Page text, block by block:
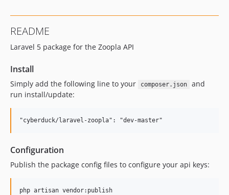
README
Laravel 5 package for the Zoopla API
Install
Simply add the following line to your composer.json
and
run install/update:
Configuration
Publish the package config files to configure your api keys: